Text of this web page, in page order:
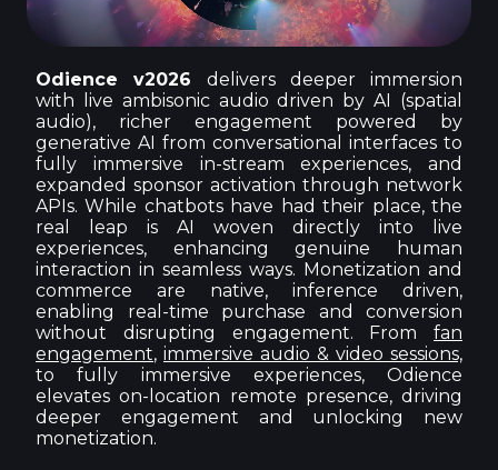
Odience v2026 delivers deeper immersion
with live ambisonic audio driven by AI (spatial
audio), richer engagement powered by
generative AI from conversational interfaces to
fully immersive in-stream experiences, and
expanded sponsor activation through network
APIs. While chatbots have had their place, the
real leap is AI woven directly into live
experiences, enhancing genuine human
interaction in seamless ways. Monetization and
commerce are native, inference driven,
enabling real-time purchase and conversion
without disrupting engagement. From fan
engagement, immersive audio & video sessions,
to fully immersive experiences, Odience
elevates on-location remote presence, driving
deeper engagement and unlocking new
monetization.